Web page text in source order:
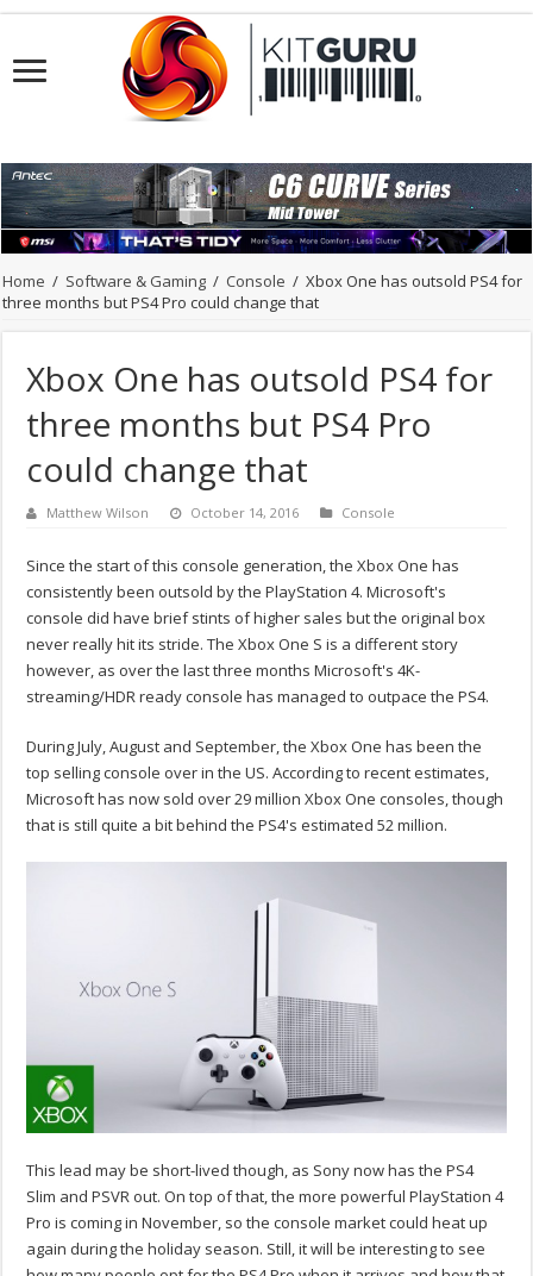
Home / Software & Gaming / Console / Xbox One has outsold PS4 for
three months but PS4 Pro could change that
Xbox One has outsold PS4 for
three months but PS4 Pro
could change that
Matthew Wilson October 14, 2016 Console
Since the start of this console generation, the Xbox One has
consistently been outsold by the PlayStation 4. Microsoft's
console did have brief stints of higher sales but the original box
never really hit its stride. The Xbox One S is a different story
however, as over the last three months Microsoft's 4K-
streaming/HDR ready console has managed to outpace the PS4.
During July, August and September, the Xbox One has been the
top selling console over in the US. According to recent estimates,
Microsoft has now sold over 29 million Xbox One consoles, though
that is still quite a bit behind the PS4's estimated 52 million.
This lead may be short-lived though, as Sony now has the PS4
Slim and PSVR out. On top of that, the more powerful PlayStation 4
Pro is coming in November, so the console market could heat up
again during the holiday season. Still, it will be interesting to see